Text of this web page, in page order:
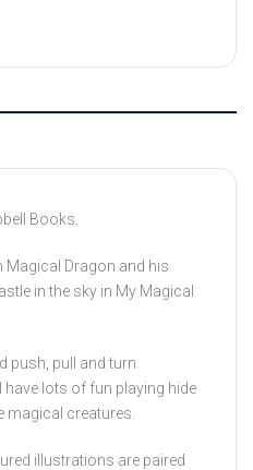
Books.
Magical Dragon and his
in the sky in My Magical
push, pull and turn
lots of fun playing hide
magical creatures.
illustrations are paired